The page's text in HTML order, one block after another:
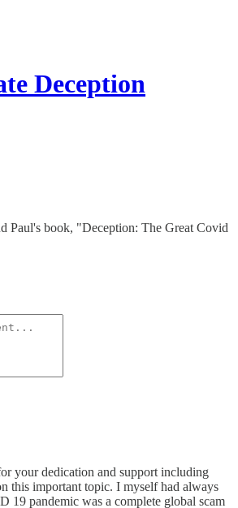
Deception
Paul's book, "Deception: The Great Covid
your dedication and support including
this important topic. I myself had always
19 pandemic was a complete global scam